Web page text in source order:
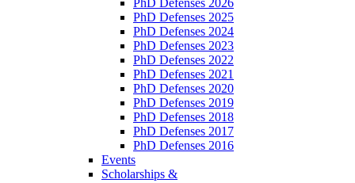
PhD Defenses 2025
PhD Defenses 2024
PhD Defenses 2023
PhD Defenses 2022
PhD Defenses 2021
PhD Defenses 2020
PhD Defenses 2019
PhD Defenses 2018
PhD Defenses 2017
PhD Defenses 2016
Events
Scholarships &